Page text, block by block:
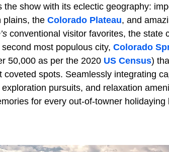
the show with its eclectic geography:
plains, the Colorado Plateau, and
conventional visitor favorites, the state
most populous city, Colorado
50,000 as per the 2020 US Census)
coveted spots. Seamlessly integrating
pursuits, and relaxation
for every out-of-towner holidaying